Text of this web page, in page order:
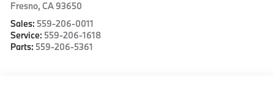
Fresno,CA 93650
Sales: 559-206-0011
Service: 559-206-1618
Parts: 559-206-5361